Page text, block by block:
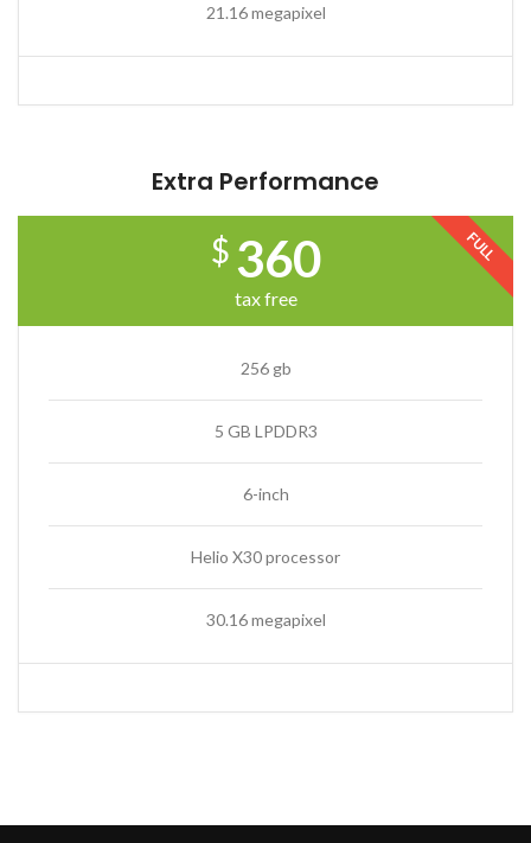
21.16 megapixel
Extra Performance
FULL
$ 360
tax free
256 gb
5 GB LPDDR3
6-inch
Helio X30 processor
30.16 megapixel